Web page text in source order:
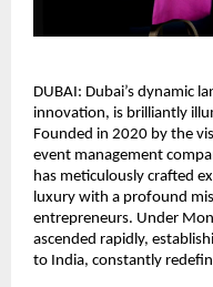
DUBAI: Dubai’s dynamic
innovation, is brilliantly
Founded in 2020 by the
event management
has meticulously crafted
luxury with a profound
entrepreneurs. Under
ascended rapidly,
to India, constantly